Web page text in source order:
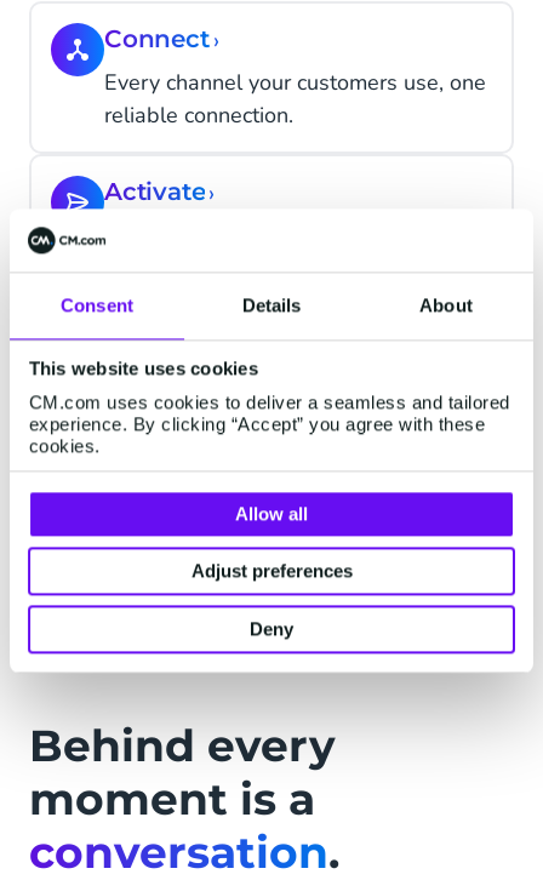
Consent Details About
This website uses cookies
CM.com uses cookies to deliver a seamless and tailored
experience. By clicking “Accept” you agree with these
cookies.
Allow all
Adjust preferences
Deny
Connect›
Every channel your customers use, one
reliable connection.
Activate›
Marketing that acts on what customers
actually do.
Convert›
Complete every transaction at the
moment of decision.
Support›
AI resolves the routine; your team
handles what matters.
Behind every
moment is a
conversation.